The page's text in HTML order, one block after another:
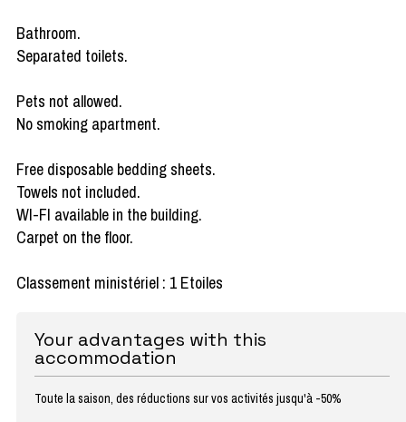
Bathroom.
Separated toilets.
Pets not allowed.
No smoking apartment.
Free disposable bedding sheets.
Towels not included.
WI-FI available in the building.
Carpet on the floor.
Classement ministériel : 1 Etoiles
Your advantages with this
accommodation
Toute la saison, des réductions sur vos activités jusqu'à -50%